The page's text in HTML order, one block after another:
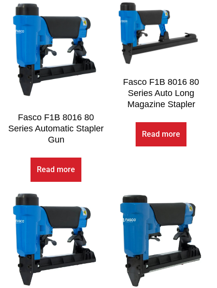
Fasco F1B 8016 80
Series Automatic Stapler
Gun
Read more
Fasco F1B 8016 80
Series Auto Long
Magazine Stapler
Read more